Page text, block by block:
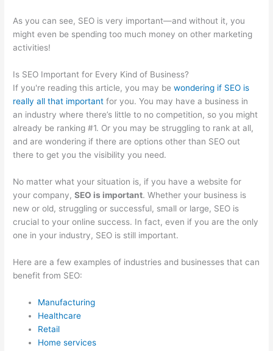
As you can see, SEO is very important—and without it, you
might even be spending too much money on other marketing
activities!
Is SEO Important for Every Kind of Business?
If you're reading this article, you may bewondering if SEO is
really all that important for you. You may have a business in
an industry where there’s little to no competition, so you might
already be ranking #1. Or you may be struggling to rank at all,
and are wondering if there are options other than SEO out
there to get you the visibility you need.
No matter what your situation is, if you have a website for
your company,SEO is important. Whether your business is
new or old, struggling or successful, small or large, SEO is
crucial to your online success. In fact, even if you are the only
one in your industry, SEO is still important.
Here are a few examples of industries and businesses that can
benefit from SEO:
Manufacturing
Healthcare
Retail
Home services